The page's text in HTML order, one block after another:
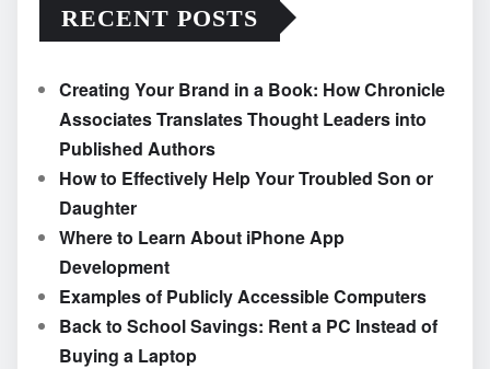
RECENT POSTS
Creating Your Brand in a Book: How Chronicle
Associates Translates Thought Leaders into
Published Authors
How to Effectively Help Your Troubled Son or
Daughter
Where to Learn About iPhone App
Development
Examples of Publicly Accessible Computers
Back to School Savings: Rent a PC Instead of
Buying a Laptop